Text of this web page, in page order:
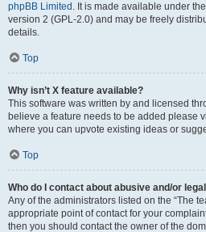
phpBB Limited . It is made available under
version 2 (GPL-2.0) and may be freely
details.
Top
Why isn’t X feature available?
This software was written by and licensed
believe a feature needs to be added please
where you can upvote existing ideas or
Top
Who do I contact about abusive and/or
Any of the administrators listed on the “The
appropriate point of contact for your
then you should contact the owner of the